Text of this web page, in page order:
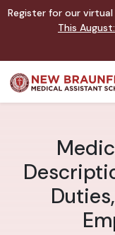
Register for our
This